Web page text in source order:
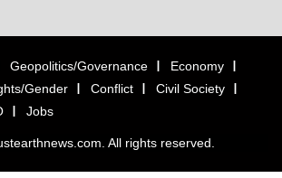
Geopolitics/Governance
Economy
Gender Conflict
Civil Society
Jobs
All rights reserved.